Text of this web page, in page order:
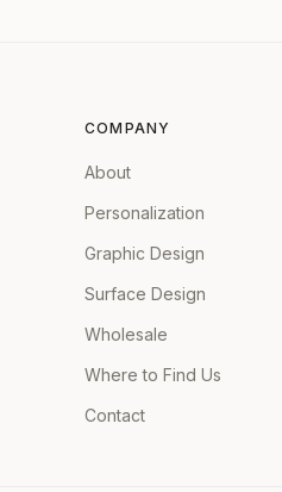
COMPANY
About
Personalization
Graphic Design
Surface Design
Wholesale
Where to Find Us
Contact